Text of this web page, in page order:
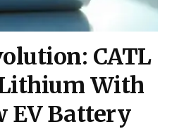
CATL
With
EV Battery